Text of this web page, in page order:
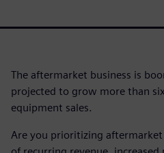
The aftermarket business is
projected to grow more than
equipment sales.
Are you prioritizing aftermarket